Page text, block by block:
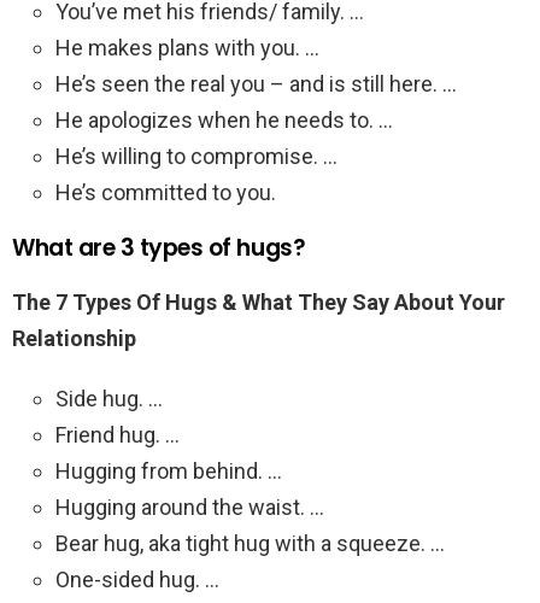
You’ve met his friends/ family. …
He makes plans with you. …
He’s seen the real you – and is still here. …
He apologizes when he needs to. …
He’s willing to compromise. …
He’s committed to you.
What are 3 types of hugs?
The 7 Types Of Hugs & What They Say About Your
Relationship
Side hug. …
Friend hug. …
Hugging from behind. …
Hugging around the waist. …
Bear hug, aka tight hug with a squeeze. …
One-sided hug. …